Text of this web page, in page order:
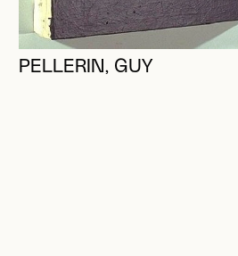
PELLERIN, GUY